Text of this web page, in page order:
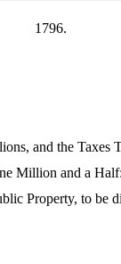
1796.
and the
Million and a
Property, to be